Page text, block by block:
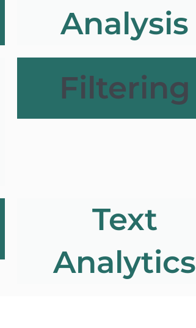
Analysis
Filtering
Text
Analytics